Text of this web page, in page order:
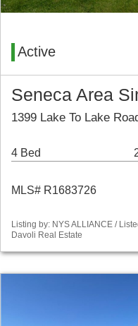
Active
Seneca Area
1399 Lake To Lake
4 Bed
MLS# R1683726
Listing by: NYS ALLIANCE /
Davoli Real Estate